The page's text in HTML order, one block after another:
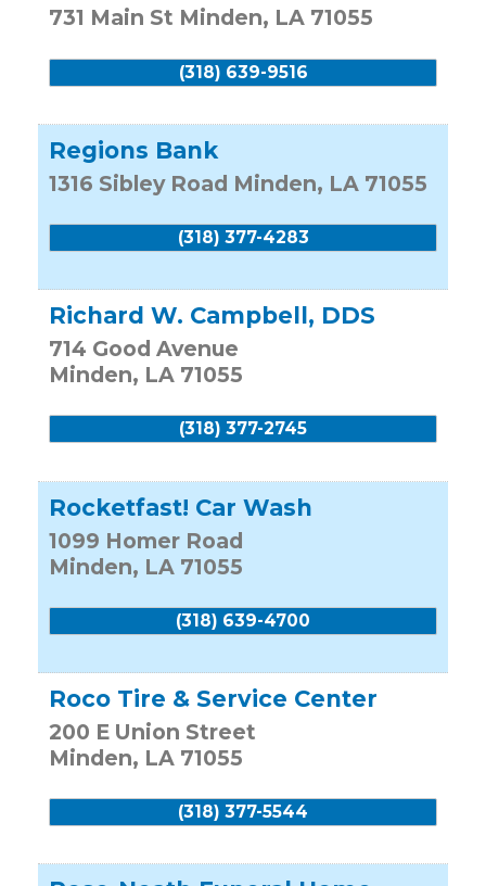
731 Main St Minden, LA 71055
(318) 639-9516
Regions Bank
1316 Sibley Road Minden, LA 71055
(318) 377-4283
Richard W. Campbell, DDS
714 Good Avenue
Minden, LA 71055
(318) 377-2745
Rocketfast! Car Wash
1099 Homer Road
Minden, LA 71055
(318) 639-4700
Roco Tire & Service Center
200 E Union Street
Minden, LA 71055
(318) 377-5544